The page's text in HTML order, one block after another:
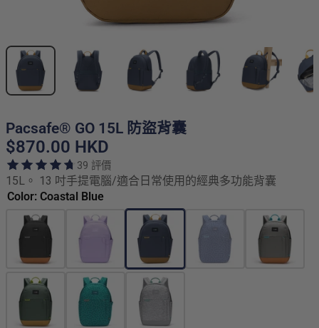
Pacsafe® GO 15L 防盜背囊
$870.00 HKD
39 評價
15L。 13 吋手提電腦/適合日常使用的經典多功能背囊
Color: Coastal Blue